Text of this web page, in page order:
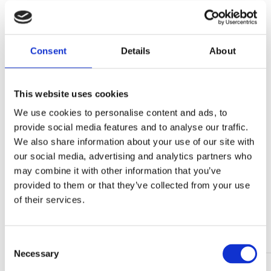
Consent Details About
This website uses cookies
We use cookies to personalise content and ads, to
provide social media features and to analyse our traffic.
We also share information about your use of our site with
our social media, advertising and analytics partners who
may combine it with other information that you’ve
provided to them or that they’ve collected from your use
of their services.
Necessary
Share
Share
LATEST NEWS
05 Jun 2026